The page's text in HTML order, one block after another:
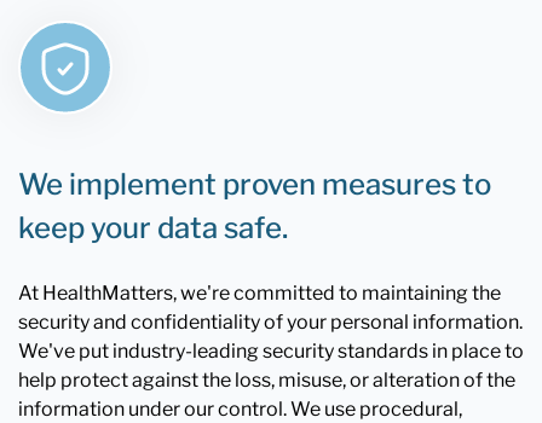
We implement proven measures to
keep your data safe.
At HealthMatters, we're committed to maintaining the
security and confidentiality of your personal information.
We've put industry-leading security standards in place to
help protect against the loss, misuse, or alteration of the
information under our control. We use procedural,